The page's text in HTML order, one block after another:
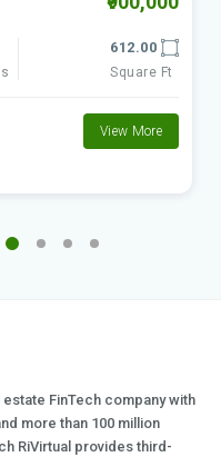
612.00
Square Ft
View More
FinTech company with
more than 100 million
RiVirtual provides third-